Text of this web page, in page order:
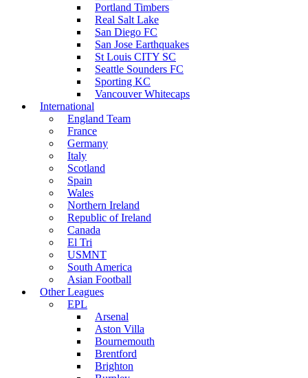
Portland Timbers
Real Salt Lake
San Diego FC
San Jose Earthquakes
St Louis CITY SC
Seattle Sounders FC
Sporting KC
Vancouver Whitecaps
International
England Team
France
Germany
Italy
Scotland
Spain
Wales
Northern Ireland
Republic of Ireland
Canada
El Tri
USMNT
South America
Asian Football
Other Leagues
EPL
Arsenal
Aston Villa
Bournemouth
Brentford
Brighton